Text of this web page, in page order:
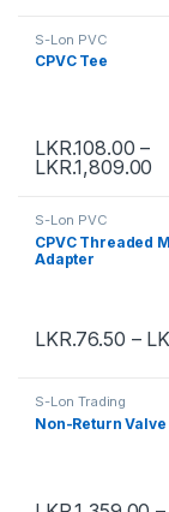
S-Lon PVC
CPVC Tee
LKR.108.00 –
LKR.1,809.00
S-Lon PVC
CPVC Threaded
Adapter
LKR.76.50 –
S-Lon Trading
Non-Return Valve